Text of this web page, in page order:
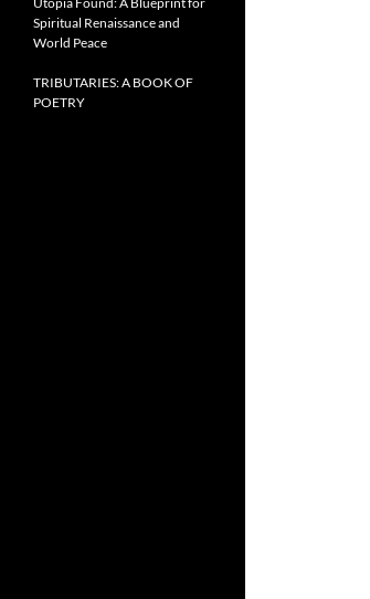
Spiritual Renaissance and
World Peace
TRIBUTARIES: A BOOK OF
POETRY